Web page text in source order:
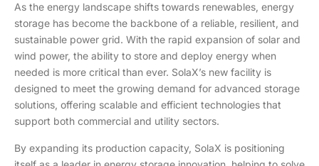
As the energy landscape shifts towards renewables, energy
storage has become the backbone of a reliable, resilient, and
sustainable power grid. With the rapid expansion of solar and
wind power, the ability to store and deploy energy when
needed is more critical than ever. SolaX’s new facility is
designed to meet the growing demand for advanced storage
solutions, offering scalable and efficient technologies that
support both commercial and utility sectors.
By expanding its production capacity, SolaX is positioning